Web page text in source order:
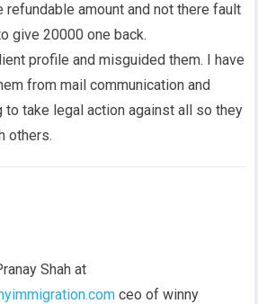
refundable amount and not there fault
give 20000 one back.
profile and misguided them. I have
from mail communication and
to take legal action against all so they
others.
Shah at
ceo of winny